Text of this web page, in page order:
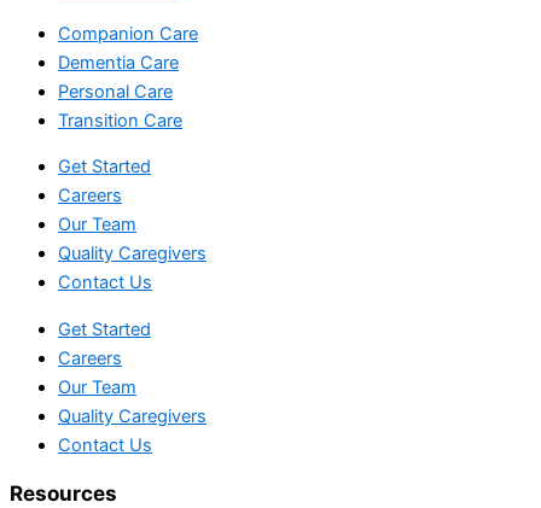
Companion Care
Dementia Care
Personal Care
Transition Care
Get Started
Careers
Our Team
Quality Caregivers
Contact Us
Get Started
Careers
Our Team
Quality Caregivers
Contact Us
Resources